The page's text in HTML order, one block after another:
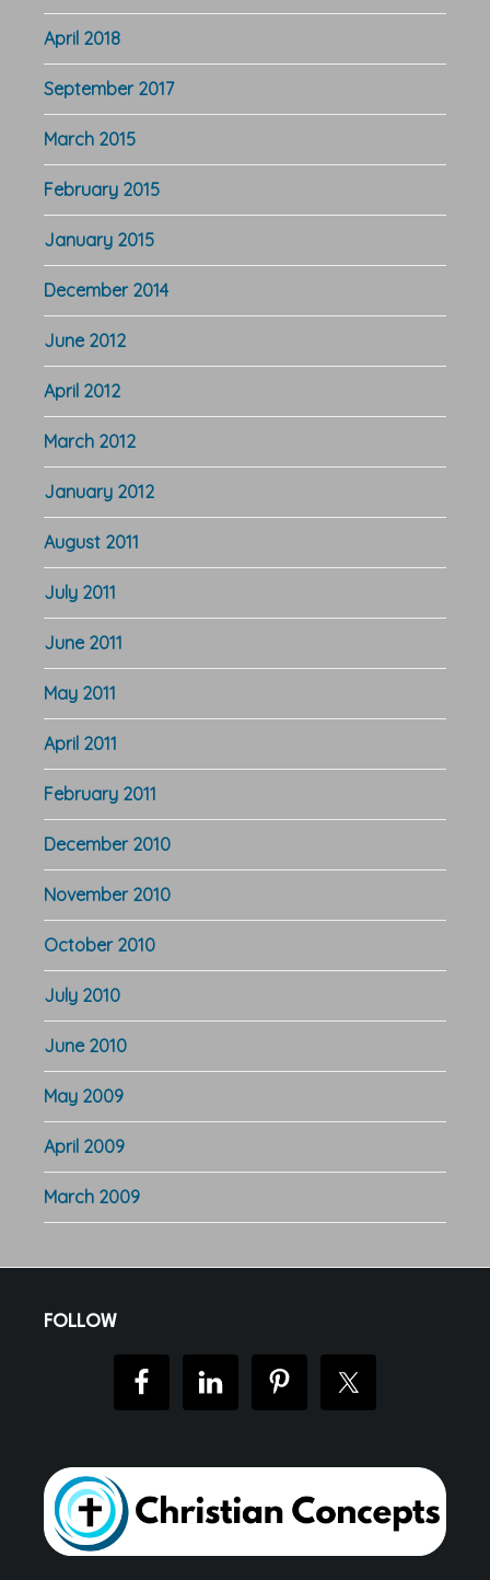
April 2018
September 2017
March 2015
February 2015
January 2015
December 2014
June 2012
April 2012
March 2012
January 2012
August 2011
July 2011
June 2011
May 2011
April 2011
February 2011
December 2010
November 2010
October 2010
July 2010
June 2010
May 2009
April 2009
March 2009
FOLLOW